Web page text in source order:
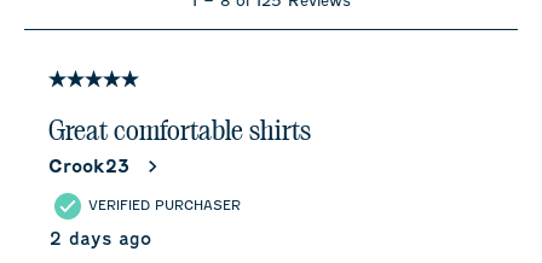
8
1255 out of 5 stars.
Great comfortable shirts
Crook23
VERIFIED PURCHASER
2 days ago